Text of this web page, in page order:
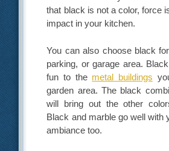
that black is not a color, force
impact in your kitchen.
You can also choose black
parking, or garage area.
fun to the metal buildings
garden area. The black
will bring out the other
Black and marble go well with
ambiance too.